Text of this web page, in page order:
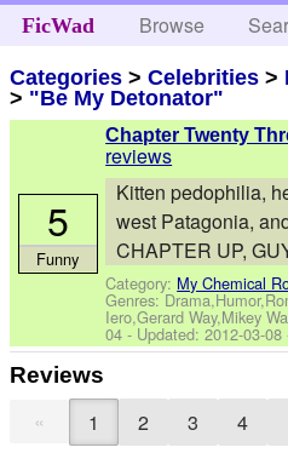
FicWad Browse
Categories >Celebrities >
> "Be My Detonator"
Chapter Twenty
reviews
Kitten pedophilia,
west Patagonia,
CHAPTER UP,
Category: My Chemical
Genres:
Iero,Gerard Way,Mikey
04 - Updated:2012-03-08
5
Funny
Reviews
« 1 2 3 4